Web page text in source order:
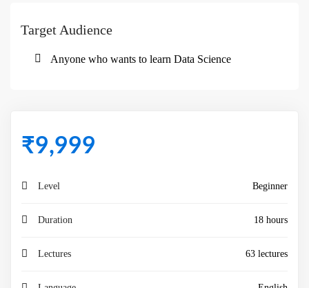
Target Audience
Anyone who wants to learn Data Science
₹9,999
Level Beginner
Duration 18 hours
Lectures 63 lectures